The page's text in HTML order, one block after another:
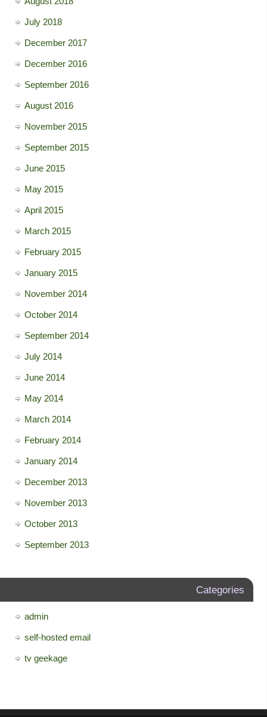
July 2018
December 2017
December 2016
September 2016
August 2016
November 2015
September 2015
June 2015
May 2015
April 2015
March 2015
February 2015
January 2015
November 2014
October 2014
September 2014
July 2014
June 2014
May 2014
March 2014
February 2014
January 2014
December 2013
November 2013
October 2013
September 2013
Categories
admin
self-hosted email
tv geekage